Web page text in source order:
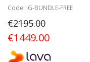
Code: IG-BUNDLE-FREE
€2195.00
€1449.00